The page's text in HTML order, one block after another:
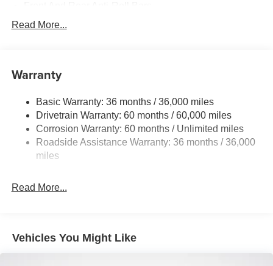
Electric Power-Assist Steering
Permanent Locking Hubs
Multi-Link Rear Suspension w/Coil Springs
4-Wheel Disc Brakes w/4-Wheel ABS, Front And Rear
Vented Discs, Brake Assist, Hill Hold Control and
Electric Parking Brake
Read More...
Warranty
Basic Warranty: 36 months / 36,000 miles
Drivetrain Warranty: 60 months / 60,000 miles
Corrosion Warranty: 60 months / Unlimited miles
Roadside Assistance Warranty: 36 months / 36,000
miles
Read More...
Vehicles You Might Like